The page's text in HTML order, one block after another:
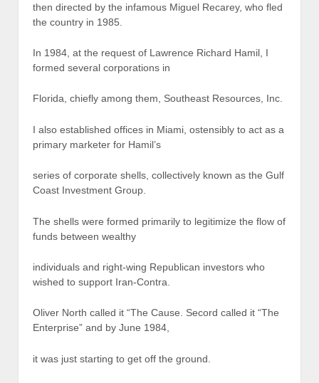
then directed by the infamous Miguel Recarey, who fled
the country in 1985.
In 1984, at the request of Lawrence Richard Hamil, I
formed several corporations in
Florida, chiefly among them, Southeast Resources, Inc.
I also established offices in Miami, ostensibly to act as a
primary marketer for Hamil’s
series of corporate shells, collectively known as the Gulf
Coast Investment Group.
The shells were formed primarily to legitimize the flow of
funds between wealthy
individuals and right-wing Republican investors who
wished to support Iran-Contra.
Oliver North called it “The Cause. Secord called it “The
Enterprise” and by June 1984,
it was just starting to get off the ground.